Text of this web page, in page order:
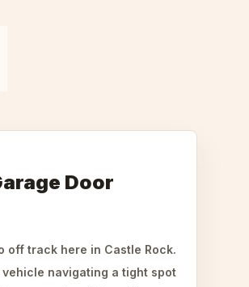
Door
off track here in Castle Rock.
navigating a tight spot